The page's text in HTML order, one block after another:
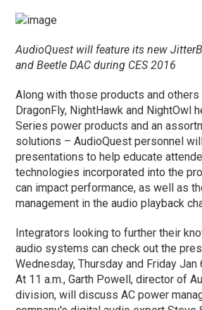
AudioQuest will feature its new
and Beetle DAC during CES 2016
Along with those products and
DragonFly, NightHawk and NightOwl
Series power products and an
solutions – AudioQuest personnel
presentations to help educate
technologies incorporated into the
can impact performance, as well as
management in the audio playback
Integrators looking to further their
audio systems can check out the
Wednesday, Thursday and Friday
At 11 a.m., Garth Powell, director of
division, will discuss AC power